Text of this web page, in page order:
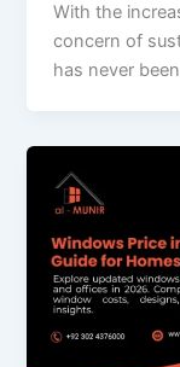
With the
concern of
has never